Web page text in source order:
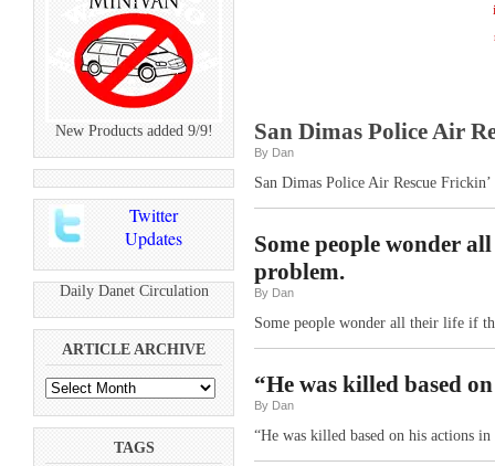
New Products added 9/9!
Twitter
Updates
Daily Danet Circulation
ARTICLE ARCHIVE
TAGS
San Dimas Police Air
By Dan
San Dimas Police Air Rescue
Some people wonder
problem.
By Dan
Some people wonder all their life if
“He was killed based
By Dan
“He was killed based on his actions